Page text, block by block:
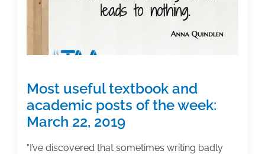
speak
Most useful textbook and
academic posts of the week:
March 22, 2019
“I’ve discovered that sometimes writing badly